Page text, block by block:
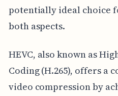
potentially ideal choice
both aspects.
HEVC, also known as
Coding (H.265), offers a
video compression by